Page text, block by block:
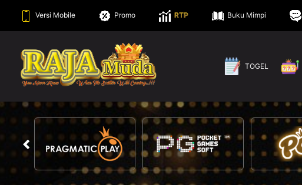
Versi Mobile Promo RTP Buku Mimpi
TOGEL